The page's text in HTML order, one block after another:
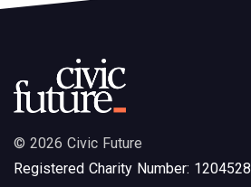
© 2026 Civic Future
Registered Charity Number: 1204528